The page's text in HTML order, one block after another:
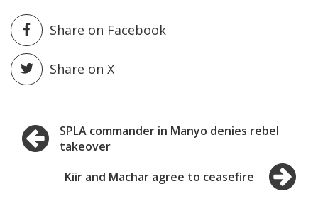
Share on Facebook
Share on X
Post
navigation
SPLA commander in Manyo denies rebel
takeover
Kiir and Machar agree to ceasefire